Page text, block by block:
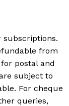
subscriptions.
from
postal and
subject to
For cheque
queries,